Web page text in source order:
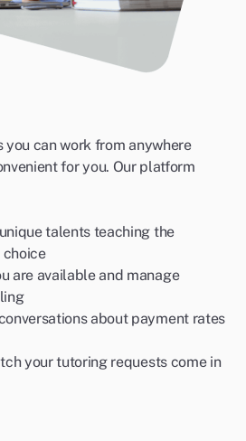
you can work from anywhere
for you. Our platform
talents teaching the
choice
are available and manage
about payment rates
your tutoring requests come in